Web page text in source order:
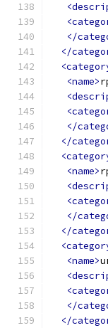
</
</
<name>
</
</
<name>
</
</
<name>
</
</